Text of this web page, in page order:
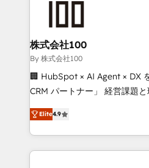
end solutions that integrate
inbound and loop marketing,
creativity. Our multicultural
Portuguese, and English to
that drive measurable growth. 🌎 Highlights: •
Platform Migration
Year LATAM 2022, 2023,
株式会社100
By 株式会社100
🏢 HubSpot × AI Agent × DX
CRM パートナー」 経営課題と現場業務をつなぐAIネイ
ティブ・エージェンシーとし
力で顧客フロント業務を再設計します。
をする会社か？ HubSpotを共
トを組み込んだ顧客フロント
Elite4.9